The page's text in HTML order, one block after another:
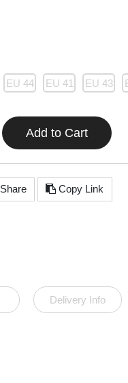
EU 44 EU 41 EU 43
Add to Cart
Share Copy Link
Delivery Info